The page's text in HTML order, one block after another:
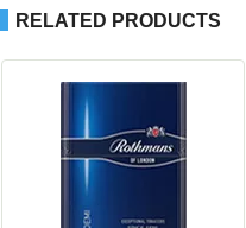
RELATED PRODUCTS